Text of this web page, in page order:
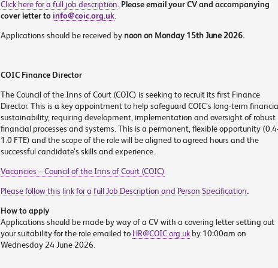
Click here for a full job description Please email your CV and accompanying
cover letter to info@coic.org.uk
Applications should be received by noon on Monday 15th June 2026.
COIC Finance Director
The Council of the Inns of Court (COIC) is seeking to recruit its first Finance
Director. This is a key appointment to help safeguard COIC’s long-term
sustainability, requiring development, implementation and oversight of robust
financial processes and systems. This is a permanent, flexible opportunity
1.0 FTE) and the scope of the role will be aligned to agreed hours and the
successful candidate’s skills and experience.
Vacancies – Council of the Inns of Court (COIC)
Please follow this link for a full Job Description and Person Specification.
How to apply
Applications should be made by way of a CV with a covering letter setting out
your suitability for the role emailed to HR@COIC.org.uk by 10:00am on
Wednesday 24 June 2026.